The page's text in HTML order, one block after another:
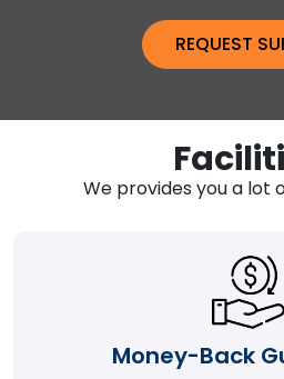
We provides you a lot
Money-Back